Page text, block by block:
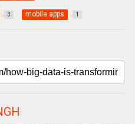
3 mobile apps 1